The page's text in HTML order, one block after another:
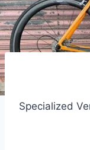
Specialized